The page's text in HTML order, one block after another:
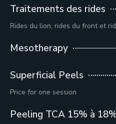
Traitements des rides
Rides du lion, rides du front et
Mesotherapy
Superficial Peels
Price for one session
Peeling TCA 15% à